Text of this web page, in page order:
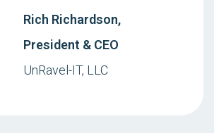
Rich Richardson,
President & CEO
UnRavel-IT, LLC